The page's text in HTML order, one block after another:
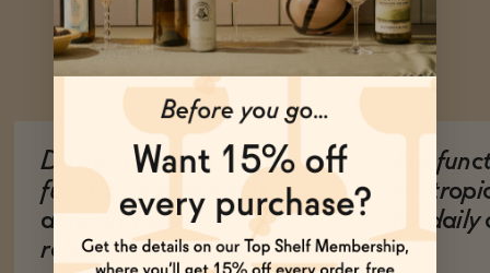
Ask Zomm
Do non-alcoholic
functional beverages
actually help with
relaxation or focus?
Are
for daily